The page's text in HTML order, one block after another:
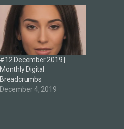
#12 December 2019 |
Monthly Digital
Breadcrumbs
December 4, 2019